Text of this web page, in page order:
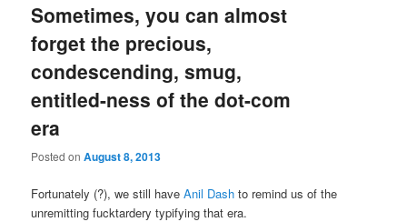
Sometimes, you can almost
forget the precious,
condescending, smug,
entitled-ness of the dot-com
era
Posted onAugust 8, 2013
Fortunately (?), we still haveAnil Dash to remind us of the
unremitting fucktardery typifying that era.